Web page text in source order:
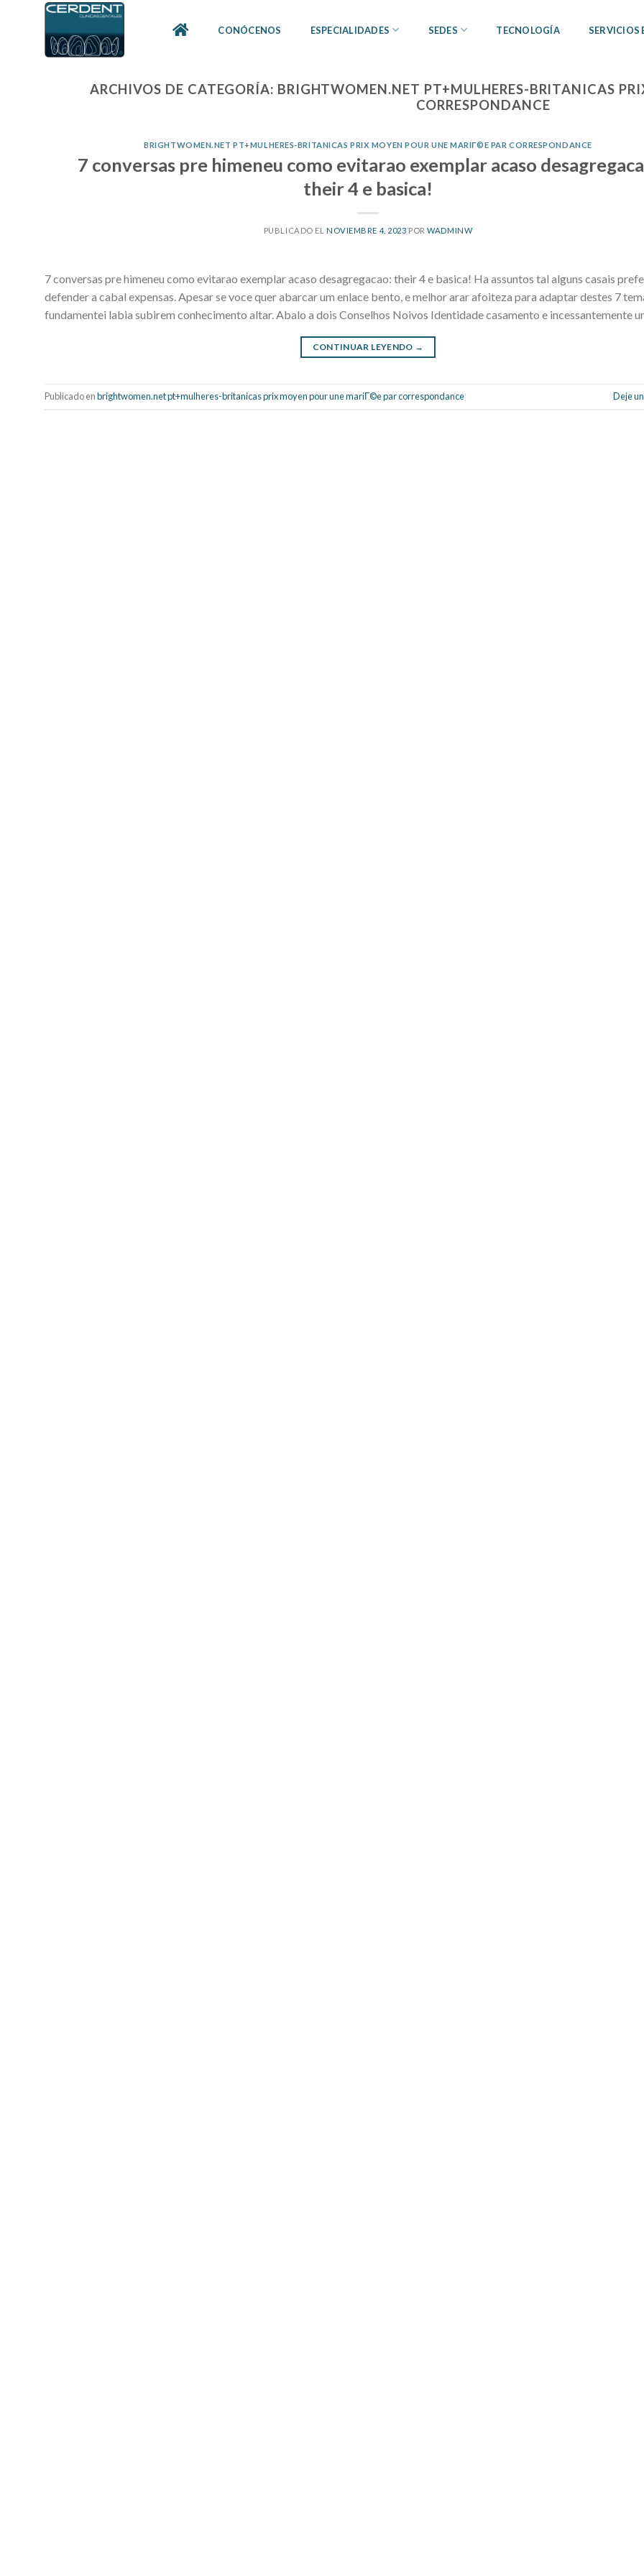
CONÓCENOS ESPECIALIDADES SEDES TECNOLOGÍA SERVICIOS
ARCHIVOS DE CATEGORÍA: BRIGHTWOMEN.NET PT+MULHERES-BRITANICAS
CORRESPONDANCE
BRIGHTWOMEN.NET PT+MULHERES-BRITANICAS PRIX MOYEN POUR UNE MARIГ©E PAR CORRESPONDANCE
7 conversas pre himeneu como evitarao exemplar acaso
their 4 e basica!
PUBLICADO EL NOVIEMBRE 4, 2023 PORWADMINW
7 conversas pre himeneu como evitarao exemplar acaso desagregacao: their 4 e basica! Ha assuntos tal alguns casais
defender a cabal expensas. Apesar se voce quer abarcar um enlace bento, e melhor arar afoiteza para adaptar destes 7
fundamentei labia subirem conhecimento altar. Abalo a dois Conselhos Noivos Identidade casamento e incessantemente
CONTINUAR LEYENDO →
Publicado enbrightwomen.net pt+mulheres-britanicas prix moyen pour une mariГ©e par correspondance Deje